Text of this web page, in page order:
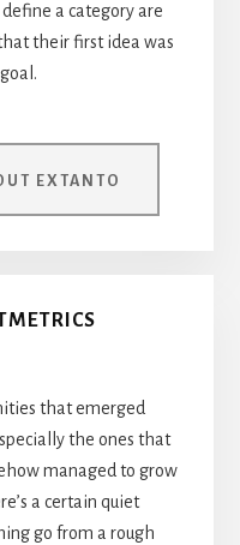
a category are
their first idea was
EXTANTO
that emerged
the ones that
managed to grow
a certain quiet
go from a rough